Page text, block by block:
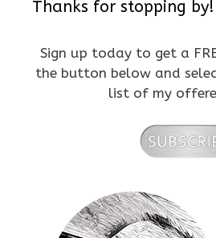
Thanks for stopping by!
Sign up today to get a
the button below and
list of my